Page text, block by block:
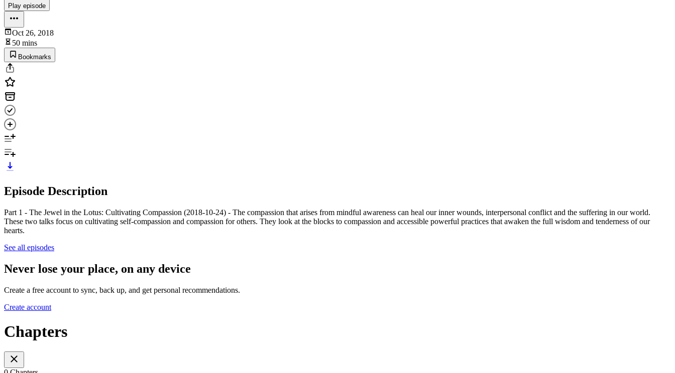
Play episode
Oct 26, 2018
50 mins
Bookmarks
Episode Description
Part 1 - The Jewel in the Lotus: Cultivating Compassion (2018-10-24) - The compassion that arises from mindful awareness can heal our inner wounds, interpersonal conflict and the suffering in our world.
These two talks focus on cultivating self-compassion and compassion for others. They look at the blocks to compassion and accessible powerful practices that awaken the full wisdom and tenderness of our
hearts.
See all episodes
Never lose your place, on any device
Create a free account to sync, back up, and get personal recommendations.
Create account
Chapters